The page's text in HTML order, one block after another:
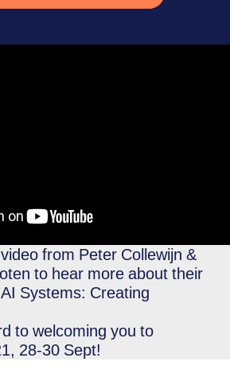
from Peter Collewijn &
to hear more about their
Systems: Creating
to welcoming you to
28-30 Sept!